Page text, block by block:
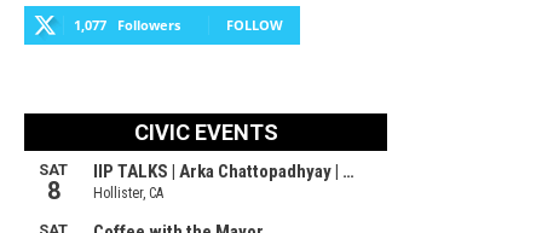
1,077 Followers FOLLOW